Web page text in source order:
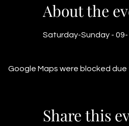
About the
Saturday-Sunday - 09-
Google Maps were blocked
Share this